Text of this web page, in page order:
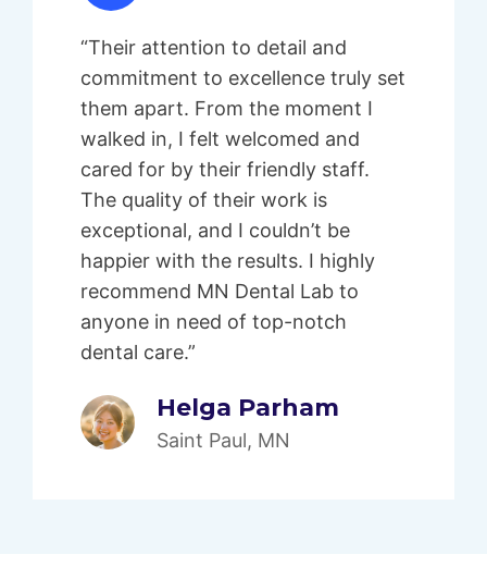
“Their attention to detail and
commitment to excellence truly set
them apart. From the moment I
walked in, I felt welcomed and
cared for by their friendly staff.
The quality of their work is
exceptional, and I couldn’t be
happier with the results. I highly
recommend MN Dental Lab to
anyone in need of top-notch
dental care.”
Helga Parham
Saint Paul, MN